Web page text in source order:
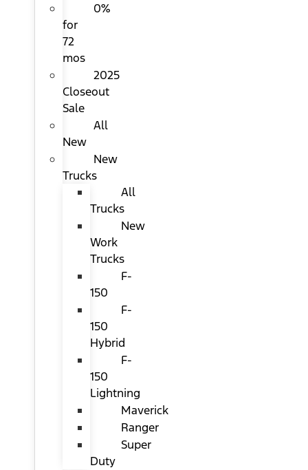
0%
for
72
mos
2025
Closeout
Sale
All
New
New
Trucks
All
Trucks
New
Work
Trucks
F-
150
F-
150
Hybrid
F-
150
Lightning
Maverick
Ranger
Super
Duty